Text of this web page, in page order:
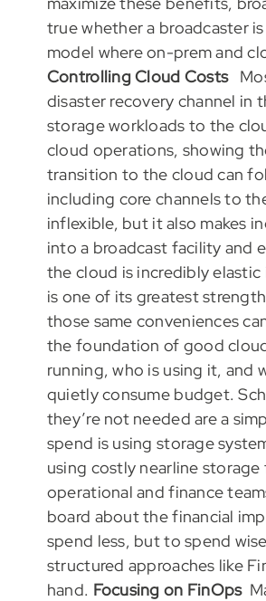
true whether a broadcaster
model where on-prem and
Controlling Cloud Costs
disaster recovery channel in
storage workloads to the
cloud operations, showing
transition to the cloud can
including core channels to
inflexible, but it also makes
into a broadcast facility and
the cloud is incredibly
is one of its greatest
those same conveniences
the foundation of good
running, who is using it, and
quietly consume budget.
they’re not needed are a
spend is using storage
using costly nearline
operational and finance
board about the financial
spend less, but to spend
structured approaches like
hand. Focusing on FinOps